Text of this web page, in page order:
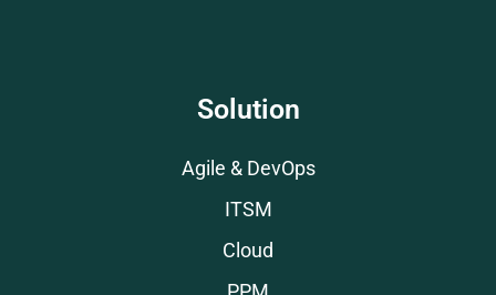
Solution
Agile & DevOps
ITSM
Cloud